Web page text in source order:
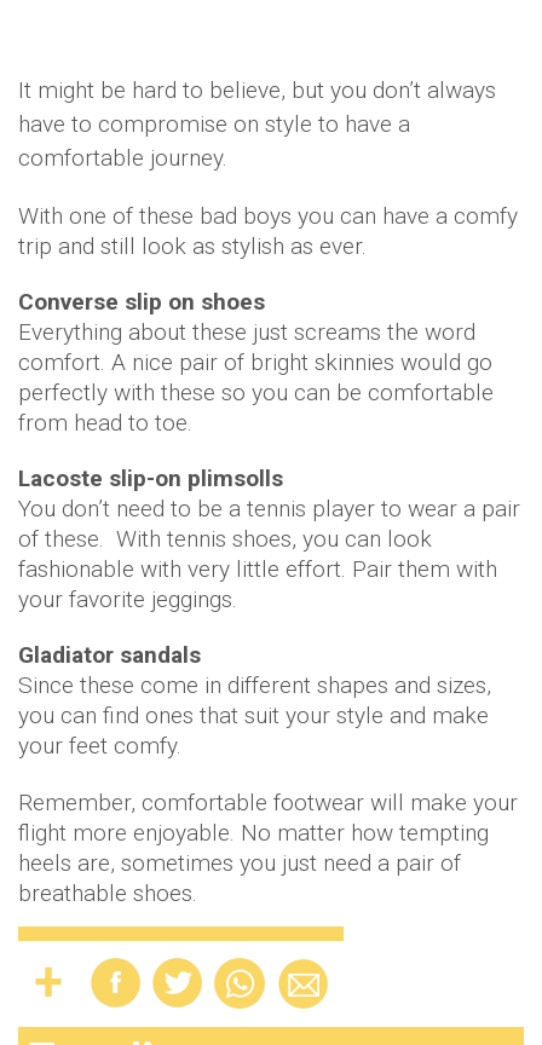
It might be hard to believe, but you don’t always
have to compromise on style to have a
comfortable journey.
With one of these bad boys you can have a comfy
trip and still look as stylish as ever.
Converse slip on shoes
Everything about these just screams the word
comfort. A nice pair of bright skinnies would go
perfectly with these so you can be comfortable
from head to toe.
Lacoste slip-on plimsolls
You don’t need to be a tennis player to wear a pair
of these. With tennis shoes, you can look
fashionable with very little effort. Pair them with
your favorite jeggings.
Gladiator sandals
Since these come in different shapes and sizes,
you can find ones that suit your style and make
your feet comfy.
Remember, comfortable footwear will make your
flight more enjoyable. No matter how tempting
heels are, sometimes you just need a pair of
breathable shoes.